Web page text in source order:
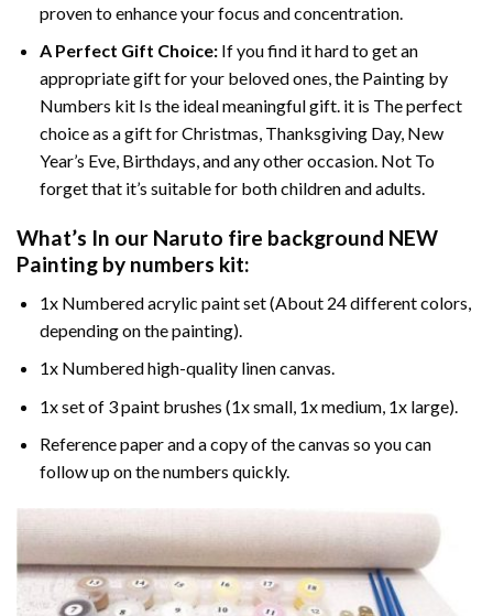
proven to enhance your focus and concentration.
A Perfect Gift Choice:If you find it hard to get an
appropriate gift for your beloved ones, the Painting by
Numbers kit Is the ideal meaningful gift. it is The perfect
choice as a gift for Christmas, Thanksgiving Day, New
Year’s Eve, Birthdays, and any other occasion. Not To
forget that it’s suitable for both children and adults.
What’s In our Naruto fire background NEW
Painting by numbers kit:
1x Numbered acrylic paint set (About 24 different colors,
depending on the painting).
1x Numbered high-quality linen canvas.
1x set of 3 paint brushes (1x small, 1x medium, 1x large).
Reference paper and a copy of the canvas so you can
follow up on the numbers quickly.